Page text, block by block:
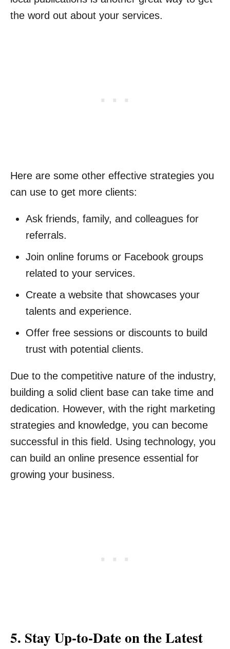
the word out about your services.
Here are some other effective strategies you
can use to get more clients:
Ask friends, family, and colleagues for
referrals.
Join online forums or Facebook groups
related to your services.
Create a website that showcases your
talents and experience.
Offer free sessions or discounts to build
trust with potential clients.
Due to the competitive nature of the industry,
building a solid client base can take time and
dedication. However, with the right marketing
strategies and knowledge, you can become
successful in this field. Using technology, you
can build an online presence essential for
growing your business.
5. Stay Up-to-Date on the Latest